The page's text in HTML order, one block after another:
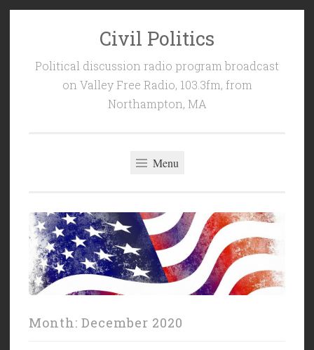
Civil Politics
Political discussion radio program broadcast
on Valley Free Radio, 103.3fm, from
Northampton, MA
Menu
Month: December 2020